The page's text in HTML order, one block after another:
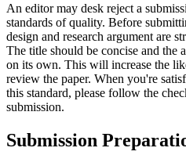
An editor may desk reject a
standards of quality. Before
design and research argument are
The title should be concise and the
on its own. This will increase the
review the paper. When you're
this standard, please follow the
submission.
Submission